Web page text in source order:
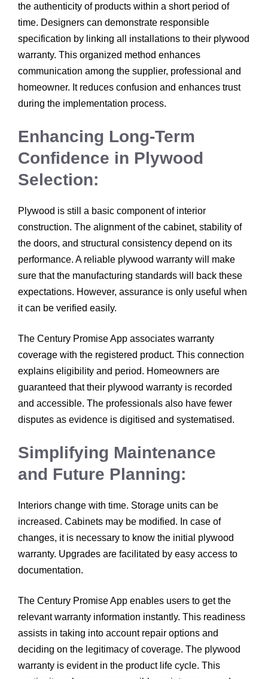
the authenticity of products within a short period of
time. Designers can demonstrate responsible
specification by linking all installations to their plywood
warranty. This organized method enhances
communication among the supplier, professional and
homeowner. It reduces confusion and enhances trust
during the implementation process.
Enhancing Long-Term
Confidence in Plywood
Selection:
Plywood is still a basic component of interior
construction. The alignment of the cabinet, stability of
the doors, and structural consistency depend on its
performance. A reliable plywood warranty will make
sure that the manufacturing standards will back these
expectations. However, assurance is only useful when
it can be verified easily.
The Century Promise App associates warranty
coverage with the registered product. This connection
explains eligibility and period. Homeowners are
guaranteed that their plywood warranty is recorded
and accessible. The professionals also have fewer
disputes as evidence is digitised and systematised.
Simplifying Maintenance
and Future Planning:
Interiors change with time. Storage units can be
increased. Cabinets may be modified. In case of
changes, it is necessary to know the initial plywood
warranty. Upgrades are facilitated by easy access to
documentation.
The Century Promise App enables users to get the
relevant warranty information instantly. This readiness
assists in taking into account repair options and
deciding on the legitimacy of coverage. The plywood
warranty is evident in the product life cycle. This